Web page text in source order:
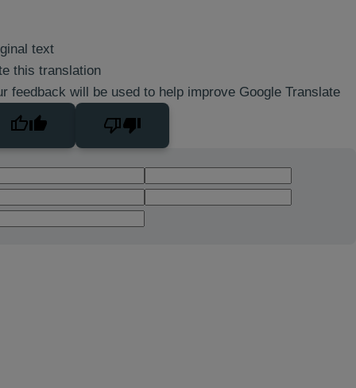
text
this translation
feedback will be used to help improve Google Translate